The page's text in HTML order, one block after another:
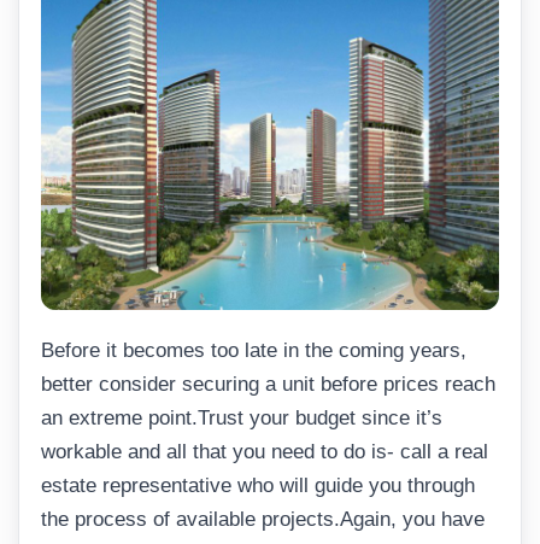
Before it becomes too late in the coming years,
better consider securing a unit before prices reach
an extreme point.Trust your budget since it’s
workable and all that you need to do is- call a real
estate representative who will guide you through
the process of available projects.Again, you have